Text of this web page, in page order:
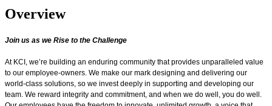
Overview
Join us as we Rise to the Challenge
At KCI, we’re building an enduring community that provides unparalleled value
to our employee-owners. We make our mark designing and delivering our
world-class solutions, so we invest deeply in supporting and developing our
team. We reward integrity and commitment, and when we do well, you do well.